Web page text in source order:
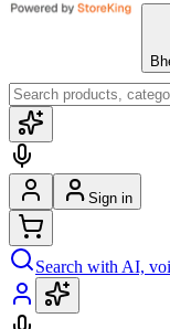
Sign in
Search with AI,